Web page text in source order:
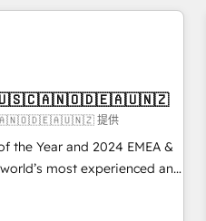
of Death" stalling
migrations for total
data security. 🏆 Why
提供
the Year and 2024 EMEA &
most experienced and
🚀 With 2,750+
370+ specialists across